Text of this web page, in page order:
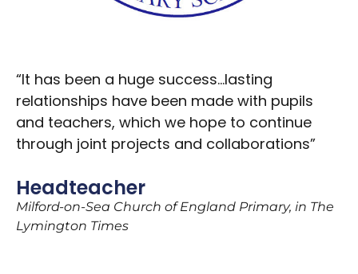
“It has been a huge success…lasting
relationships have been made with pupils
and teachers, which we hope to continue
through joint projects and collaborations”
Headteacher
Milford-on-Sea Church of England Primary, in The
Lymington Times